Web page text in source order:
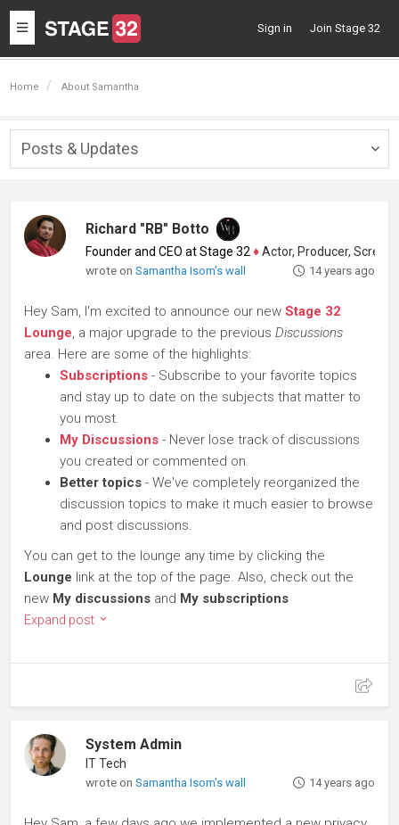
Toggle
navigation
Sign in Join Stage 32
Home About Samantha
Posts & Updates
Richard "RB" Botto
Founder and CEO at Stage 32 ♦Actor, Producer, Screenwriter
wrote onSamantha Isom's wall 14 years ago
Hey Sam, I'm excited to announce our new Stage 32
Lounge, a major upgrade to the previous Discussions
area. Here are some of the highlights:
Subscriptions - Subscribe to your favorite topics
and stay up to date on the subjects that matter to
you most.
My Discussions - Never lose track of discussions
you created or commented on.
Better topics - We've completely reorganized the
discussion topics to make it much easier to browse
and post discussions.
You can get to the lounge any time by clicking the
Lounge link at the top of the page. Also, check out the
new My discussions and My subscriptions
Expand post
System Admin
IT Tech
wrote onSamantha Isom's wall 14 years ago